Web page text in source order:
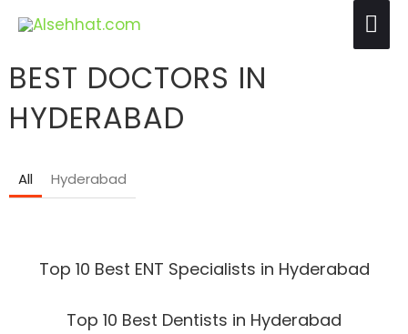
Skip
content
BEST DOCTORS IN
HYDERABAD
All Hyderabad
Top 10 Best ENT Specialists in Hyderabad
Top 10 Best Dentists in Hyderabad